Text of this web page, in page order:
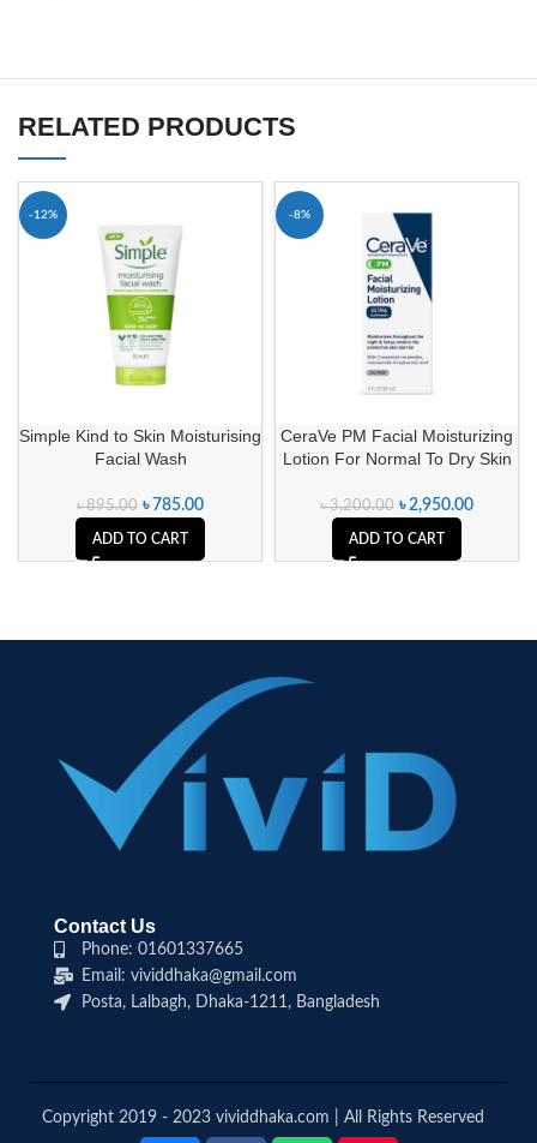
RELATED PRODUCTS
-12%
Simple Kind to Skin Moisturising
Facial Wash
৳895.00 ৳ 785.00
ADD TO CART
-8%
CeraVe PM Facial Moisturizing
Lotion For Normal To Dry Skin
৳3,200.00 ৳2,950.00
ADD TO CART
Contact Us
Phone: 01601337665
Email: vividdhaka@gmail.com
Posta, Lalbagh, Dhaka-1211, Bangladesh
Copyright 2019 - 2023 vividdhaka.com | All Rights Reserved